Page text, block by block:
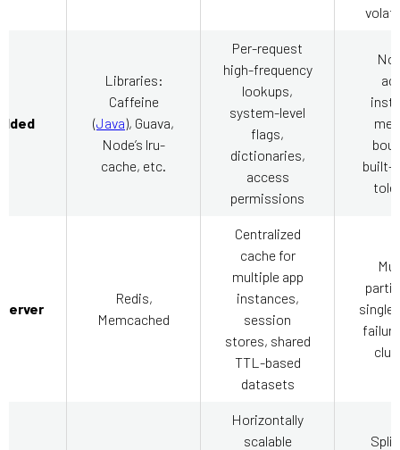
Libraries:
Caffeine
(Java), Guava,
Node’s lru-
cache, etc.
Per-request
high-frequency
lookups,
system-level
flags,
dictionaries,
access
permissions
No
built-
Redis,
Memcached
Centralized
cache for
multiple app
instances,
session
stores, shared
TTL-based
datasets
single
Horizontally
scalable